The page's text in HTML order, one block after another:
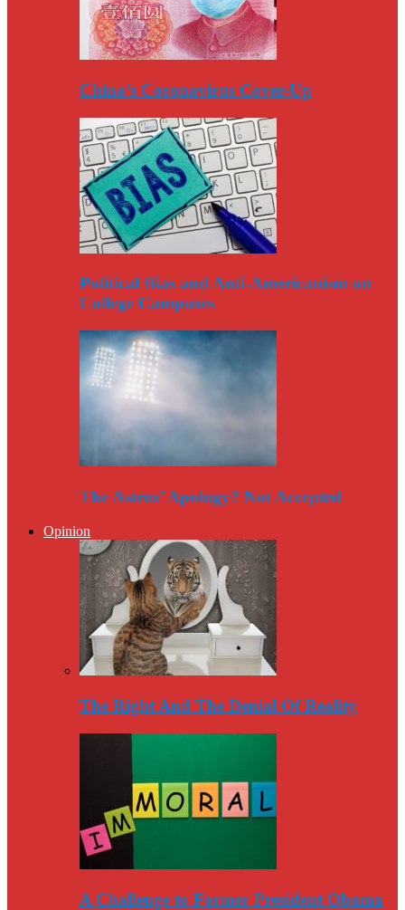
China’s Coronavirus Cover-Up
Political Bias and Anti-Americanism on
College Campuses
The Astros’ Apology? Not Accepted
Opinion
The Right And The Denial Of Reality
A Challenge to Former President Obama